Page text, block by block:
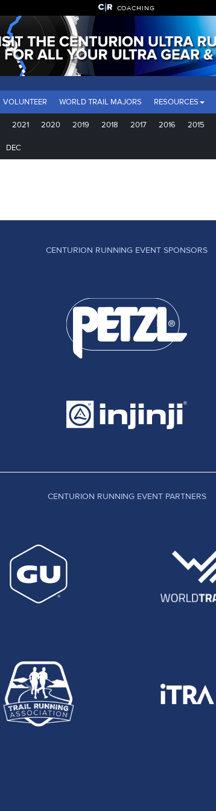
COACHING
VOLUNTEER WORLD TRAIL MAJORS RESOURCES
2021 2020 2019 2018 2017 2016 2015
DEC
CENTURION RUNNING EVENT SPONSORS
CENTURION RUNNING EVENT PARTNERS